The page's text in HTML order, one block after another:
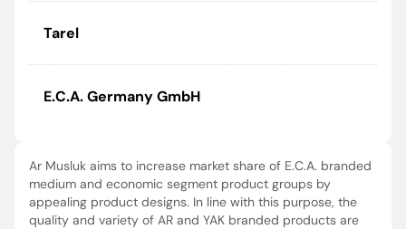
Tarel
E.C.A. Germany GmbH
Ar Musluk aims to increase market share of E.C.A. branded
medium and economic segment product groups by
appealing product designs. In line with this purpose, the
quality and variety of AR and YAK branded products are